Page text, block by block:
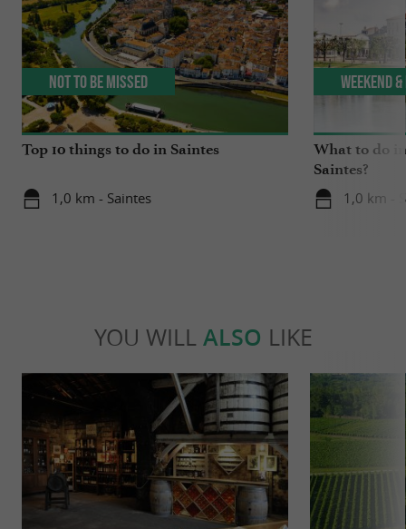
Top 10 things to do in Saintes
1,0 km - Saintes
Not to be missed
What to do
Saintes?
1,0 km -
Weekend
YOU WILL ALSO LIKE